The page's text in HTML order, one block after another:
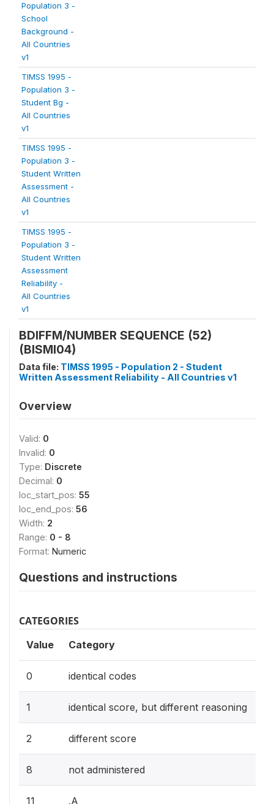
Population 3 -
School
Background -
All Countries
v1
TIMSS 1995 -
Population 3 -
Student Bg -
All Countries
v1
TIMSS 1995 -
Population 3 -
Student Written
Assessment -
All Countries
v1
TIMSS 1995 -
Population 3 -
Student Written
Assessment
Reliability -
All Countries
v1
BDIFFM/NUMBER SEQUENCE (52)
(BISMI04)
Data file: TIMSS 1995 - Population 2 - Student
Written Assessment Reliability - All Countries v1
Overview
Valid: 0
Invalid: 0
Type: Discrete
Decimal: 0
loc_start_pos: 55
loc_end_pos: 56
Width: 2
Range: 0 - 8
Format: Numeric
Questions and instructions
CATEGORIES
Value Category
0 identical codes
1 identical score, but different reasoning
2 different score
8 not administered
11 .A